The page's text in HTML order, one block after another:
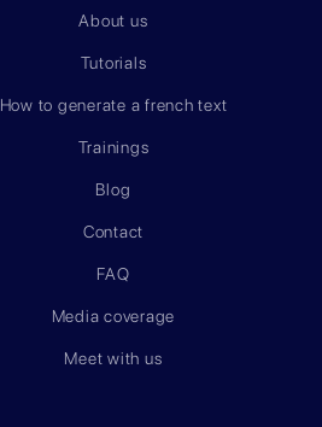
About us
Tutorials
How to generate a french text
Trainings
Blog
Contact
FAQ
Media coverage
Meet with us